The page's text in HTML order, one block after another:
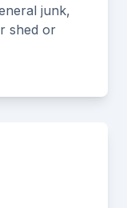
junk,
shed or